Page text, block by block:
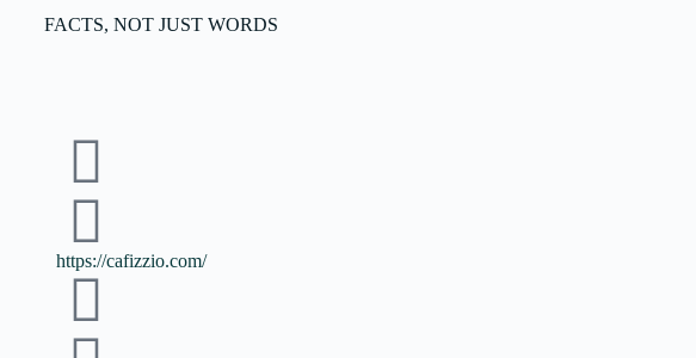
FACTS, NOT JUST WORDS
https://cafizzio.com/